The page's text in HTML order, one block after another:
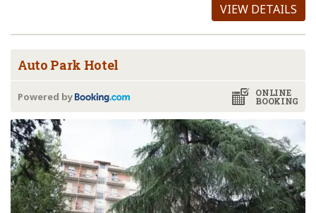
VIEW DETAILS
Auto Park Hotel
ONLINE
BOOKING
Powered by